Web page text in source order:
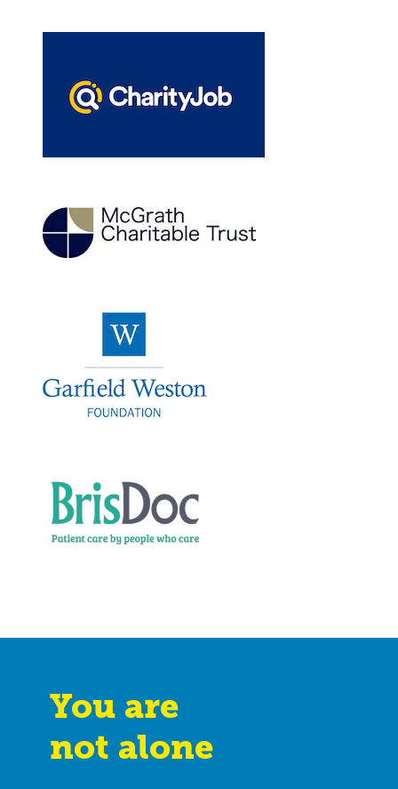
You are
not alone